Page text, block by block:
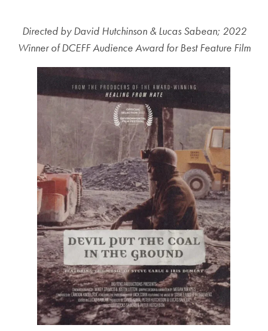
Directed by David Hutchinson & Lucas Sabean; 2022
Winner of DCEFF Audience Award for Best Feature Film